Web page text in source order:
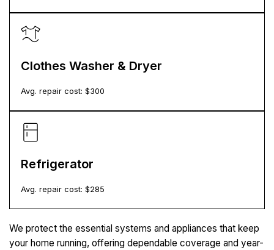
Clothes Washer & Dryer
Avg. repair cost: $300
Refrigerator
Avg. repair cost: $285
We protect the essential systems and appliances that keep
your home running, offering dependable coverage and year-